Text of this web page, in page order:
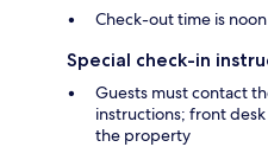
Check-out time is noon
Special check-in
Guests must contact
instructions; front
the property